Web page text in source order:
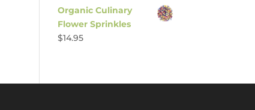
Organic Culinary
Flower Sprinkles
$14.95